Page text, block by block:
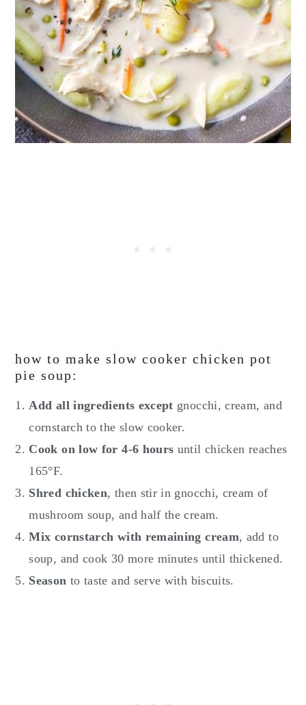
how to make slow cooker chicken pot
pie soup:
Add all ingredients except gnocchi, cream, and
cornstarch to the slow cooker.
Cook on low for 4-6 hours until chicken reaches
165°F.
Shred chicken, then stir in gnocchi, cream of
mushroom soup, and half the cream.
Mix cornstarch with remaining cream, add to
soup, and cook 30 more minutes until thickened.
Season to taste and serve with biscuits.